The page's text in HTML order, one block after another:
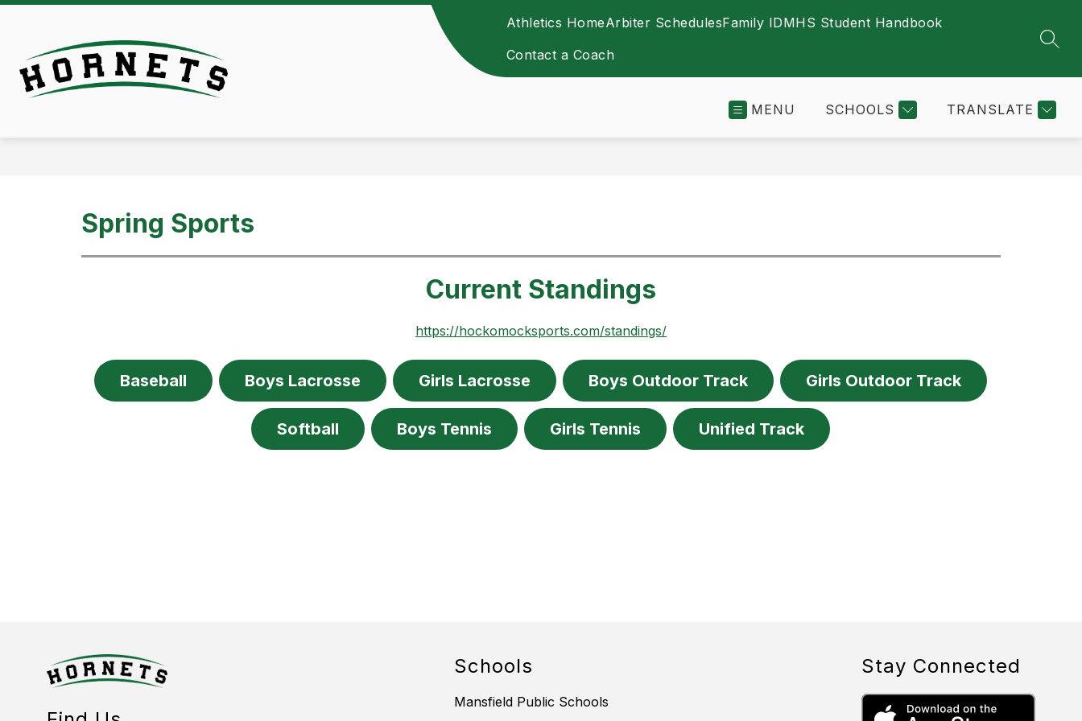
Skip
Athletics HomeArbiter SchedulesFamily IDMHS Student Handbook
Contact a Coach
MENU SCHOOLS TRANSLATE
Spring Sports
Current Standings
https://hockomocksports.com/standings/
Baseball Boys Lacrosse Girls Lacrosse Boys Outdoor Track Girls Outdoor Track
Softball Boys Tennis Girls Tennis Unified Track
Schools
Mansfield Public Schools
Stay Connected